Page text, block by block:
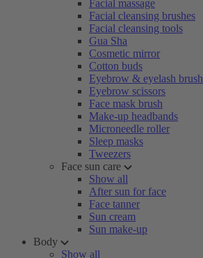
Facial massage
Facial cleansing brushes
Facial cleansing tools
Gua Sha
Cosmetic mirror
Cotton buds
Eyebrow & eyelash brush
Eyebrow scissors
Face mask brush
Make-up headbands
Microneedle roller
Sleep masks
Tweezers
Face sun care
Show all
After sun for face
Face tanner
Sun cream
Sun make-up
Body
Show all